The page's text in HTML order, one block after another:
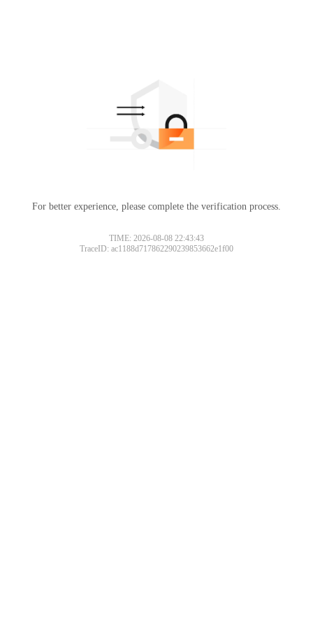
For better experience, please complete the verification process.
TIME: 2026-08-08 22:43:43
TraceID: ac1188d717862290239853662e1f00